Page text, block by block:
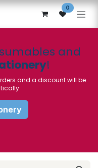
0
and
!
and a discount will be